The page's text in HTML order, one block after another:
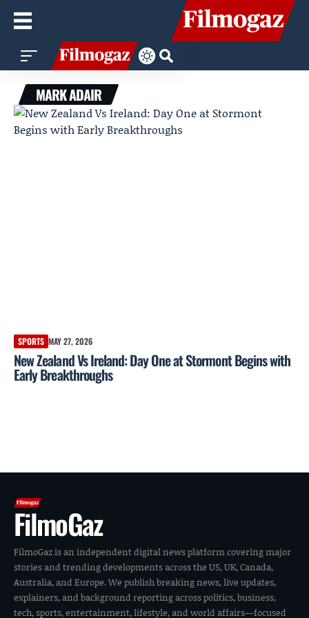
MARK ADAIR
SPORTS MAY 27, 2026
New Zealand Vs Ireland: Day One at Stormont Begins with
Early Breakthroughs
FilmoGaz
FilmoGaz is an independent digital news platform covering major
stories and trending developments across the US, UK, Canada,
Australia, and Europe. We publish breaking news, live updates,
explainers, and background reporting across politics, business,
tech, sports, entertainment, lifestyle, and world affairs—focused